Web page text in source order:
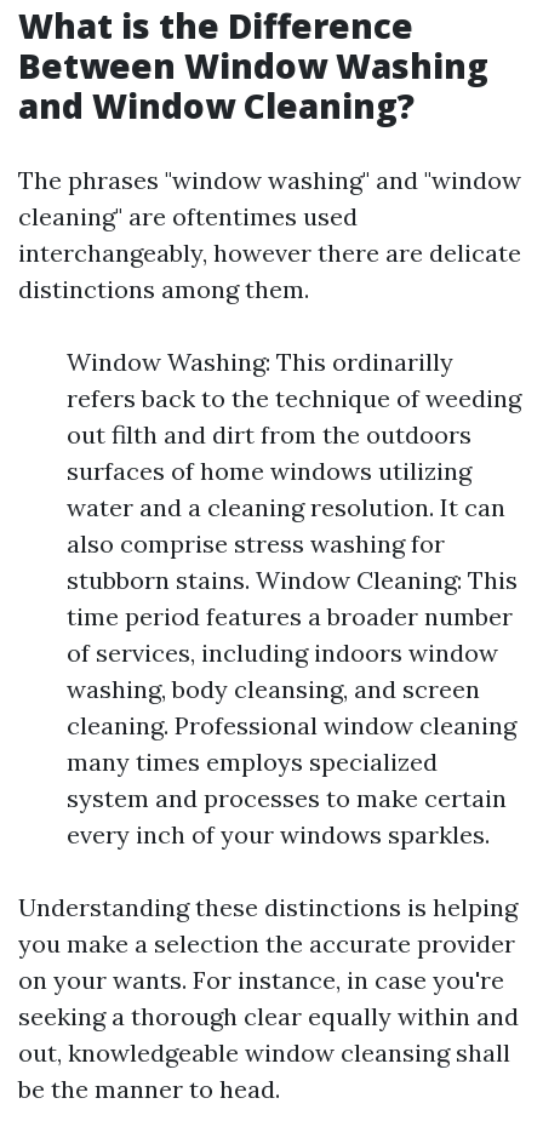
What is the Difference
Between Window Washing
and Window Cleaning?
The phrases "window washing" and "window
cleaning" are oftentimes used
interchangeably, however there are delicate
distinctions among them.
Window Washing: This ordinarilly
refers back to the technique of weeding
out filth and dirt from the outdoors
surfaces of home windows utilizing
water and a cleaning resolution. It can
also comprise stress washing for
stubborn stains. Window Cleaning: This
time period features a broader number
of services, including indoors window
washing, body cleansing, and screen
cleaning. Professional window cleaning
many times employs specialized
system and processes to make certain
every inch of your windows sparkles.
Understanding these distinctions is helping
you make a selection the accurate provider
on your wants. For instance, in case you're
seeking a thorough clear equally within and
out, knowledgeable window cleansing shall
be the manner to head.